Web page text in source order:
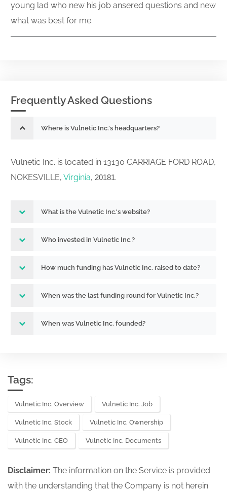
young lad who new his job ansered questions and new
what was best for me.
Frequently Asked Questions
Where is Vulnetic Inc.'s headquarters?
Vulnetic Inc. is located in 13130 CARRIAGE FORD ROAD,
NOKESVILLE, Virginia, 20181.
What is the Vulnetic Inc.'s website?
Who invested in Vulnetic Inc.?
How much funding has Vulnetic Inc. raised to date?
When was the last funding round for Vulnetic Inc.?
When was Vulnetic Inc. founded?
Tags:
Vulnetic Inc. Overview Vulnetic Inc. Job
Vulnetic Inc. Stock Vulnetic Inc. Ownership
Vulnetic Inc. CEO Vulnetic Inc. Documents
Disclaimer: The information on the Service is provided
with the understanding that the Company is not herein